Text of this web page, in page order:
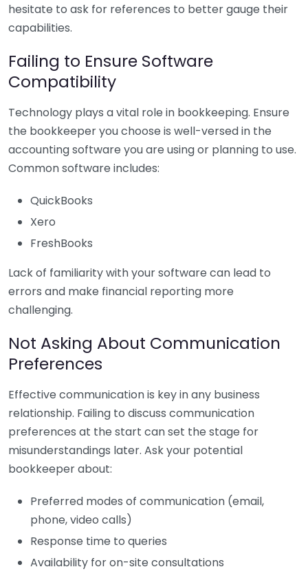
hesitate to ask for references to better gauge their
capabilities.
Failing to Ensure Software
Compatibility
Technology plays a vital role in bookkeeping. Ensure
the bookkeeper you choose is well-versed in the
accounting software you are using or planning to use.
Common software includes:
QuickBooks
Xero
FreshBooks
Lack of familiarity with your software can lead to
errors and make financial reporting more
challenging.
Not Asking About Communication
Preferences
Effective communication is key in any business
relationship. Failing to discuss communication
preferences at the start can set the stage for
misunderstandings later. Ask your potential
bookkeeper about:
Preferred modes of communication (email,
phone, video calls)
Response time to queries
Availability for on-site consultations